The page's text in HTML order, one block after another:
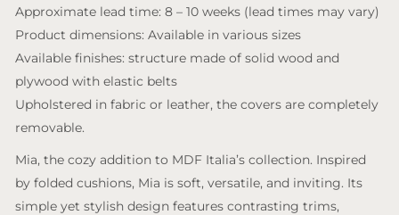
Approximate lead time: 8 – 10 weeks (lead times may vary)
Product dimensions: Available in various sizes
Available finishes: structure made of solid wood and
plywood with elastic belts
Upholstered in fabric or leather, the covers are completely
removable.
Mia, the cozy addition to MDF Italia’s collection. Inspired
by folded cushions, Mia is soft, versatile, and inviting. Its
simple yet stylish design features contrasting trims,